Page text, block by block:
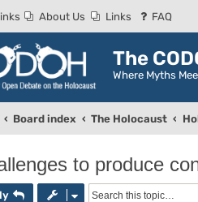
About Us Links FAQ
The
Where Myths
Board index The Holocaust
to produce